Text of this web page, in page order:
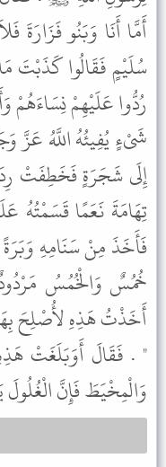
أَمَّا أَنَا وَبَنُو
سُلَيْمٍ فَقَالُوا كَذَبْتَ
رُدُّوا عَلَيْهِمْ
شَىْءٍ يُفِيئُهُ اللَّهُ عَزَّ
إِلَى شَجَرَةٍ فَخَطِفَتْ
تِهَامَةَ نَعَمًا قَسَمْتُهُ
فَأَخَذَ مِنْ سَنَامِهِ
خُمُسٌ وَالْخُمُسُ
أَخَذْتُ هَذِهِ لأُصْلِحَ
" . فَقَالَ أَوَبَلَغَتْ
وَالْمِخْيَطَ فَإِنَّ الْغُلُولَ